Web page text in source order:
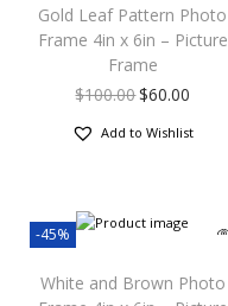
Gold Leaf Pattern Photo
Frame 4in x 6in – Picture
Frame
$100.00$60.00
Add to Wishlist
-45%
White and Brown Photo